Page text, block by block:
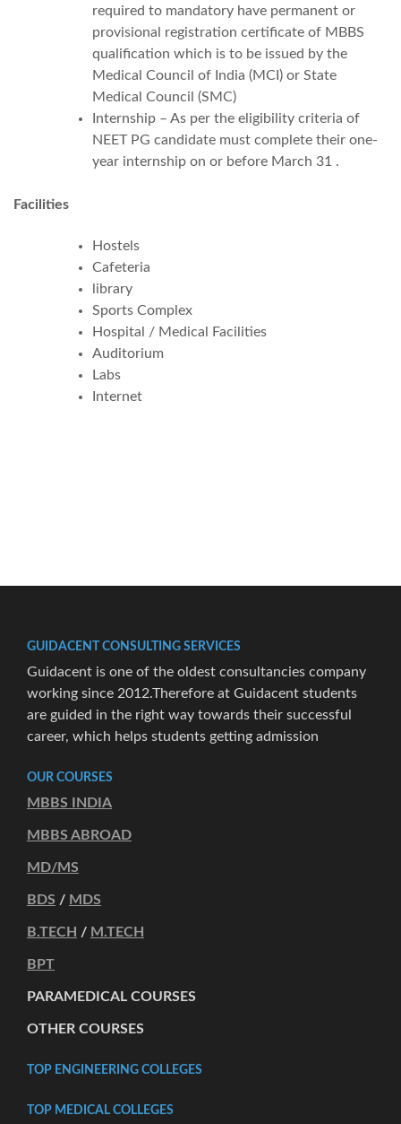
required to mandatory have permanent or
provisional registration certificate of MBBS
qualification which is to be issued by the
Medical Council of India (MCI) or State
Medical Council (SMC)
Internship – As per the eligibility criteria of
NEET PG candidate must complete their one-
year internship on or before March 31 .
Facilities
Hostels
Cafeteria
library
Sports Complex
Hospital / Medical Facilities
Auditorium
Labs
Internet
GUIDACENT CONSULTING SERVICES
Guidacent is one of the oldest consultancies company
working since 2012.Therefore at Guidacent students
are guided in the right way towards their successful
career, which helps students getting admission
OUR COURSES
MBBS INDIA
MBBS ABROAD
MD/MS
BDS / MDS
B.TECH / M.TECH
BPT
PARAMEDICAL COURSES
OTHER COURSES
TOP ENGINEERING COLLEGES
TOP MEDICAL COLLEGES